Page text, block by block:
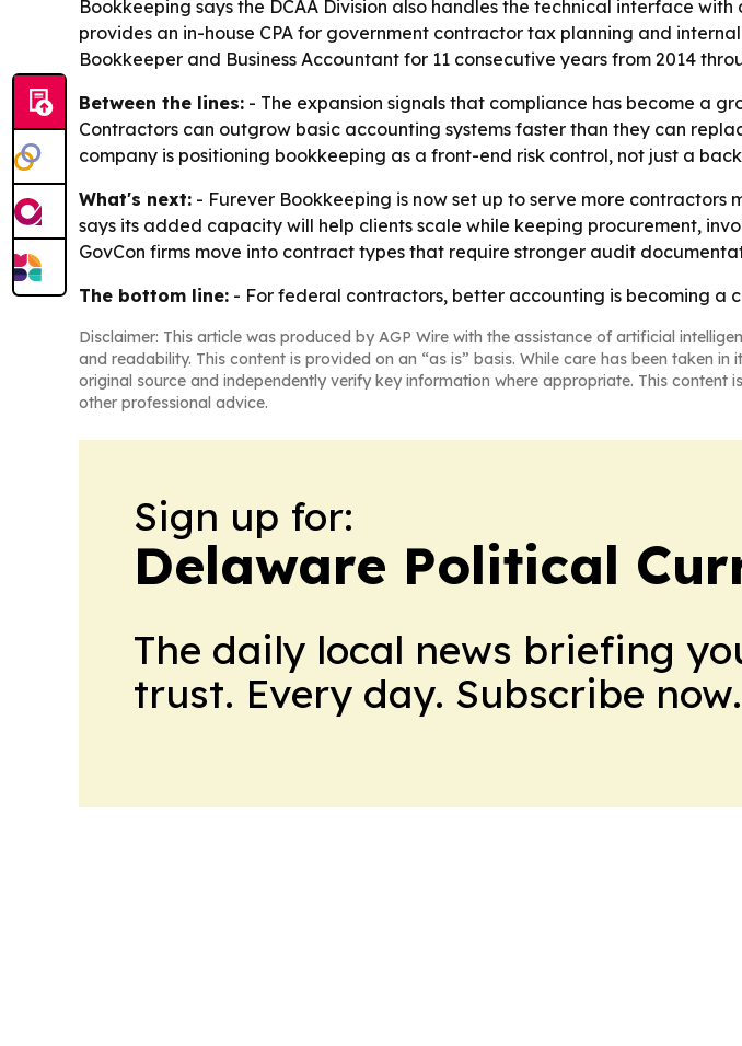
Bookkeeping says the DCAA Division also handles the technical interface
provides an in-house CPA for government contractor tax planning and
Bookkeeper and Business Accountant for 11 consecutive years from 2014
Between the lines: - The expansion signals that compliance has become a
Contractors can outgrow basic accounting systems faster than they can
company is positioning bookkeeping as a front-end risk control, not just a
What's next: - Furever Bookkeeping is now set up to serve more
says its added capacity will help clients scale while keeping procurement,
GovCon firms move into contract types that require stronger audit
The bottom line: - For federal contractors, better accounting is becoming a
Disclaimer: This article was produced by AGP Wire with the assistance of artificial
and readability. This content is provided on an “as is” basis. While care has been taken
original source and independently verify key information where appropriate. This
other professional advice.
Sign up for:
Delaware Political
The daily local news briefing
trust. Every day. Subscribe now.